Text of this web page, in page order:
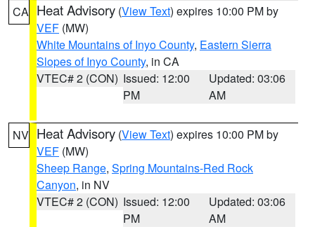
CA Heat Advisory (View Text) expires 10:00 PM by
VEF (MW)
White Mountains of Inyo County, Eastern Sierra
Slopes of Inyo County, in CA
VTEC# 2 (CON) Issued: 12:00
PM
Updated: 03:06
AM
NV Heat Advisory (View Text) expires 10:00 PM by
VEF (MW)
Sheep Range, Spring Mountains-Red Rock
Canyon, in NV
VTEC# 2 (CON) Issued: 12:00
PM
Updated: 03:06
AM